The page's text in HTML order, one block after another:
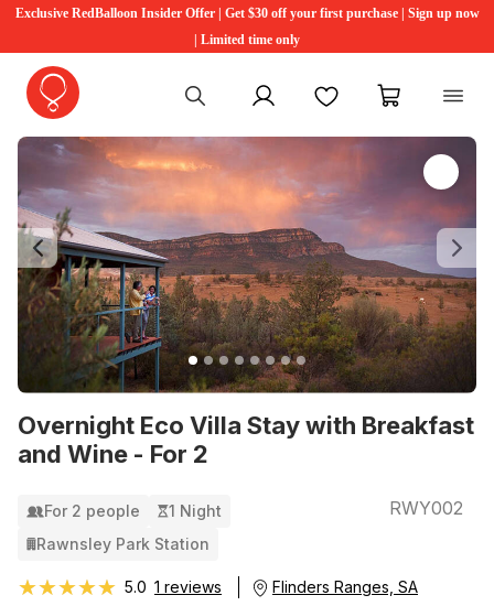
Exclusive RedBalloon Insider Offer | Get $30 off your first purchase | Sign up now
| Limited time only
My account FavouritesMy cart
Overnight Eco Villa Stay with Breakfast
and Wine - For 2
Previous
For 2 people
1 Night
Rawnsley Park Station
RWY002
★★★★★
★★★★★ 5.0 1 reviews Flinders Ranges, SA